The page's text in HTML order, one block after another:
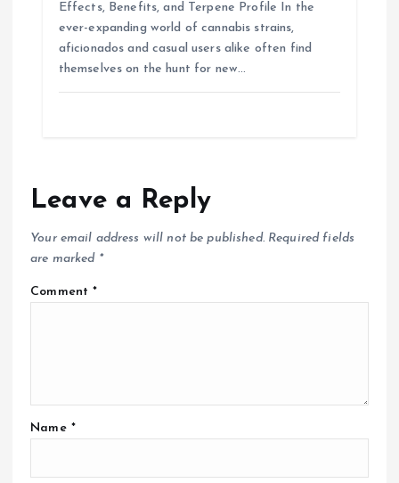
Effects, Benefits, and Terpene Profile In the
ever-expanding world of cannabis strains,
aficionados and casual users alike often find
themselves on the hunt for new…
Leave a Reply
Your email address will not be published. Required fields
are marked *
Comment*
Name *